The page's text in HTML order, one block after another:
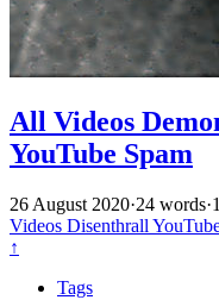
All Videos
YouTube Spam
26 August 2020·24 words·
Videos Disenthrall
↑
Tags